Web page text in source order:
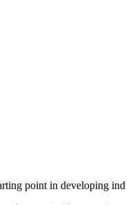
point in developing